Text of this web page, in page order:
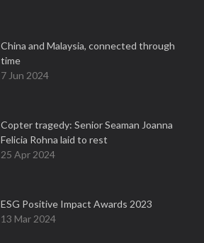
China and Malaysia, connected through
time
7 Jun 2024
Copter tragedy: Senior Seaman Joanna
Felicia Rohna laid to rest
25 Apr 2024
ESG Positive Impact Awards 2023
13 Mar 2024